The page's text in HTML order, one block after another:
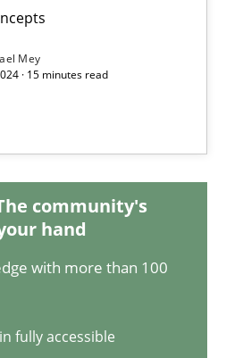
Mey
· 15 minutes read
community's
hand
with more than 100
fully accessible
Scale